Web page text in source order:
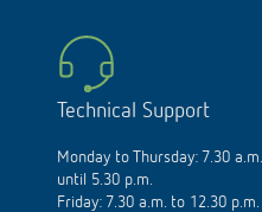
Technical Support
Monday to Thursday: 7.30
until 5.30 p.m.
Friday: 7.30 a.m. to 12.30